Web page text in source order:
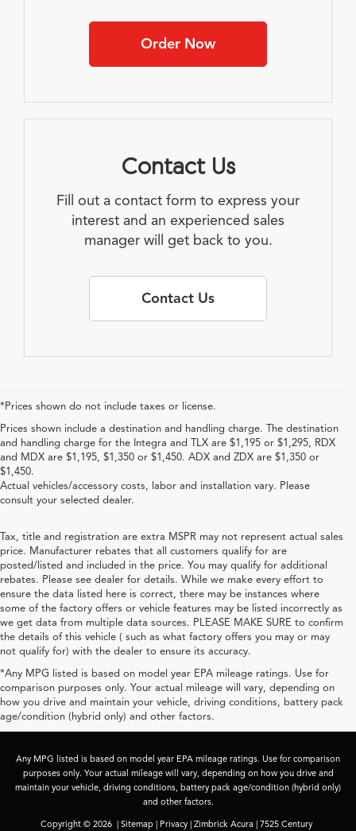
Order Now
Contact Us
Fill out a contact form to express your
interest and an experienced sales
manager will get back to you.
Contact Us
*Prices shown do not include taxes or license.
Prices shown include a destination and handling charge. The destination
and handling charge for the Integra and TLX are $1,195 or $1,295, RDX
and MDX are $1,195, $1,350 or $1,450. ADX and ZDX are $1,350 or
$1,450.
Actual vehicles/accessory costs, labor and installation vary. Please
consult your selected dealer.
Tax, title and registration are extra MSPR may not represent actual sales
price. Manufacturer rebates that all customers qualify for are
posted/listed and included in the price. You may qualify for additional
rebates. Please see dealer for details. While we make every effort to
ensure the data listed here is correct, there may be instances where
some of the factory offers or vehicle features may be listed incorrectly as
we get data from multiple data sources. PLEASE MAKE SURE to confirm
the details of this vehicle ( such as what factory offers you may or may
not qualify for) with the dealer to ensure its accuracy.
*Any MPG listed is based on model year EPA mileage ratings. Use for
comparison purposes only. Your actual mileage will vary, depending on
how you drive and maintain your vehicle, driving conditions, battery pack
age/condition (hybrid only) and other factors.
Any MPG listed is based on model year EPA mileage ratings. Use for comparison
purposes only. Your actual mileage will vary, depending on how you drive and
maintain your vehicle, driving conditions, battery pack age/condition (hybrid only)
and other factors.
Copyright © 2026 | Sitemap| Privacy| Zimbrick Acura |7525 Century